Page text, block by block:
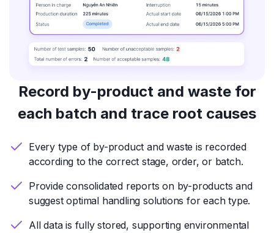
Record by-product and waste for
each batch and trace root causes
Every type of by-product and waste is recorded
according to the correct stage, order, or batch.
Provide consolidated reports on by-products and
suggest optimal handling solutions for each type.
All data is fully stored, supporting environmental